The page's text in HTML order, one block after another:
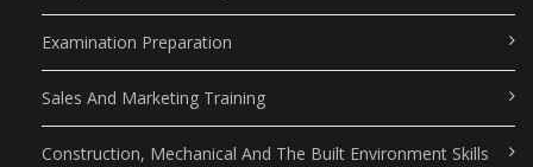
Examination Preparation
Sales And Marketing Training
Construction, Mechanical And The Built Environment Skills